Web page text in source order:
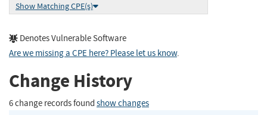
Show Matching CPE(s)
Denotes Vulnerable Software
Are we missing a CPE here? Please let us know.
Change History
6 change records found show changes